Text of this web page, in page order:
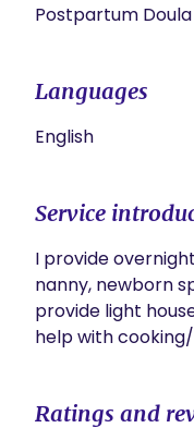
Postpartum
Languages
English
Service
I provide
nanny, newborn
provide light
help with
Ratings and